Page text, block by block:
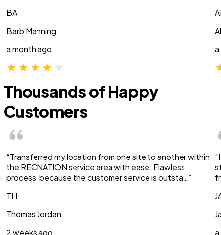
BA
Barb Manning
a month ago
a
Thousands of Happy
Customers
“Transferred my location from one site to another within
the RECNATION service area with ease. Flawless
process, because the customer service is outsta…”
TH
Thomas Jordan
2 weeks ago
a